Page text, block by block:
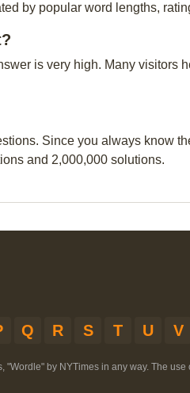
by popular word lengths,
is very high. Many
Since you always know
and 2,000,000 solutions.
Q R S T U V
by NYTimes in any way. The use